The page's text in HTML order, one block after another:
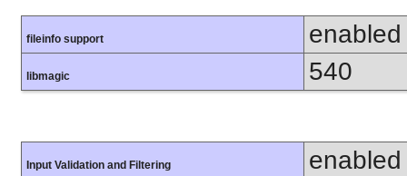
fileinfo support enabled
libmagic 540
Input Validation and Filtering enabled